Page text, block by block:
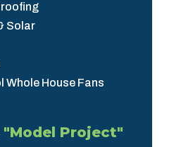
Solar
Whole House Fans
"Model Project"